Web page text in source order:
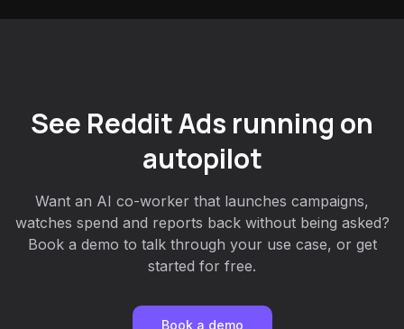
See Reddit Ads running on
autopilot
Want an AI co-worker that launches campaigns,
watches spend and reports back without being asked?
Book a demo to talk through your use case, or get
started for free.
Book a demo